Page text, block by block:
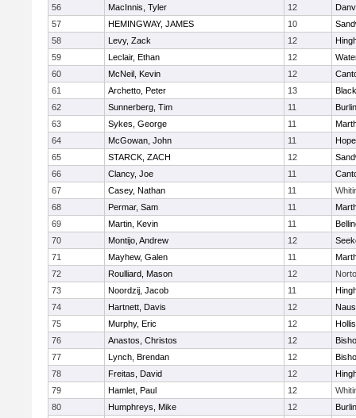
56
MacInnis, Tyler 12
57
HEMINGWAY, JAMES 10
58
Levy, Zack 12
59
Leclair, Ethan 12
60
McNeil, Kevin 12
61
Archetto, Peter 13
62
Sunnerberg, Tim 11
63
Sykes, George 11
64
McGowan, John 11
65
STARCK, ZACH 12
66
Clancy, Joe 11
67
Casey, Nathan 11
68
Permar, Sam 11
69
Martin, Kevin 11
70
Montijo, Andrew 12
71
Mayhew, Galen 11
72
Roulliard, Mason 12
73
Noordzij, Jacob 11
74
Hartnett, Davis 12
75
Murphy, Eric 12
76
Anastos, Christos 12
77
Lynch, Brendan 12
78
Freitas, David 12
79
Hamlet, Paul 12
80
Humphreys, Mike 12